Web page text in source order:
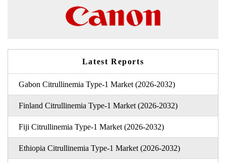
Latest Reports
Gabon Citrullinemia Type-1 Market (2026-2032)
Finland Citrullinemia Type-1 Market (2026-2032)
Fiji Citrullinemia Type-1 Market (2026-2032)
Ethiopia Citrullinemia Type-1 Market (2026-2032)